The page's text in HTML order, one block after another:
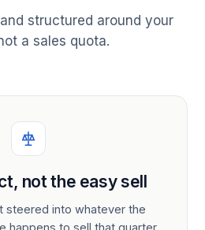
structured around your
a sales quota.
not the easy sell
steered into whatever the
happens to sell that quarter.